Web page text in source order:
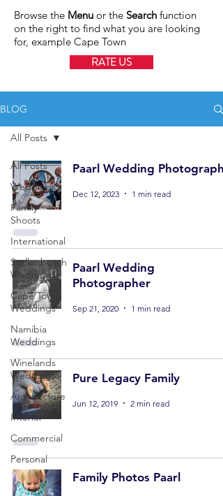
Browse the Menu or the Search function
on the right to find what you are looking
for, example Cape Town
RATE US
BLOG
All Posts
Weddings
Family
Shoots
International
Stellenbosch
Weddings
Cape Town
Weddings
Namibia
Weddings
Winelands
Weddings
Architecture
Interior
Commercial
Personal
All Posts
Paarl Wedding Photography
Dec 12, 2023 1 min read
Paarl Wedding
Photographer
Sep 21, 2020 1 min read
Pure Legacy Family
Jun 12, 2019 2 min read
Family Photos Paarl